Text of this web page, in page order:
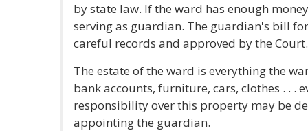
by state law. If the ward has enough
serving as guardian. The guardian's bill
careful records and approved by the Court.
The estate of the ward is everything the
bank accounts, furniture, cars, clothes . . .
responsibility over this property may be
appointing the guardian.